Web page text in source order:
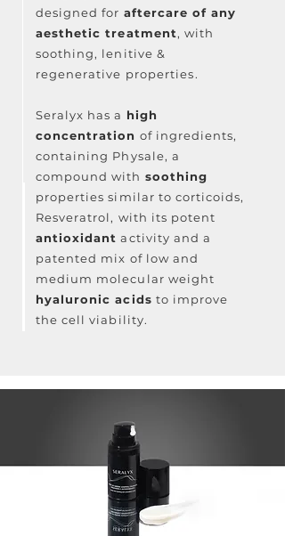
designed for aftercare of any
aesthetic treatment, with
soothing, lenitive &
regenerative properties⁠.
Seralyx has a high
concentration of ingredients,
containing Physale, a
compound with soothing
properties similar to corticoids,
Resveratrol, with its potent
antioxidant activity and a
patented mix of low and
medium molecular weight
hyaluronic acids to improve
the cell viability.